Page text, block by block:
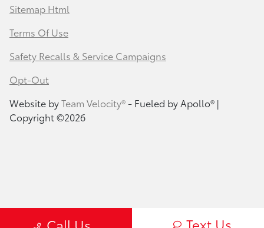
Text Us
Sitemap Html
Terms Of Use
Safety Recalls & Service Campaigns
Opt-Out
Website byTeam Velocity®- Fueled by Apollo® |
Copyright ©2026